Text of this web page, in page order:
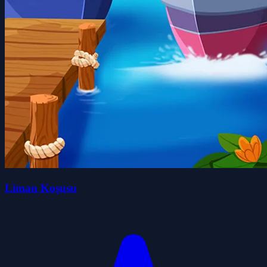
Liman Koşusu